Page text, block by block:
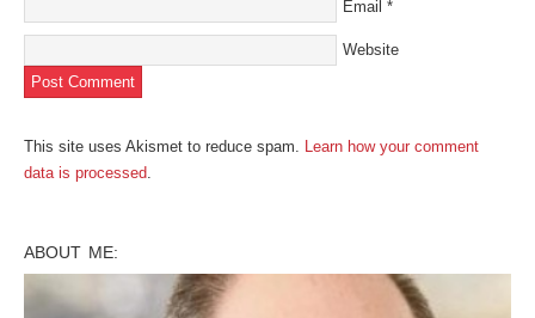
Email *
Website
This site uses Akismet to reduce spam. Learn how your comment
data is processed.
ABOUT ME: